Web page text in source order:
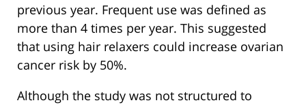
previous year. Frequent use was defined as
more than 4 times per year. This suggested
that using hair relaxers could increase ovarian
cancer risk by 50%.
Although the study was not structured to